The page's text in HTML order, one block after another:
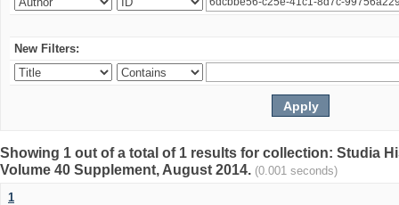
New Filters:
Showing 1 out of a total of 1 results for collection: Studia
Volume 40 Supplement, August 2014. (0.001 seconds)
1